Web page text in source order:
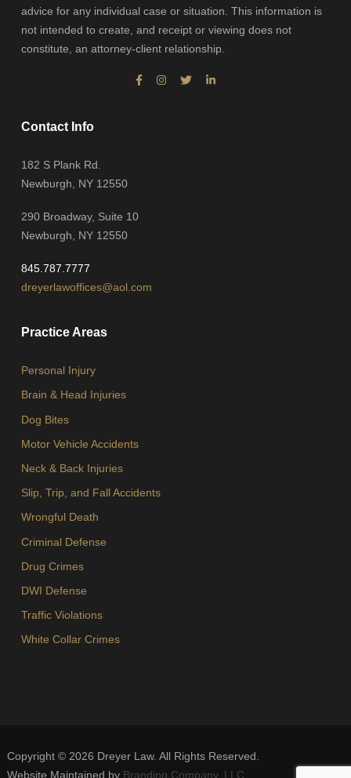
advice for any individual case or situation. This information is
not intended to create, and receipt or viewing does not
constitute, an attorney-client relationship.
Contact Info
182 S Plank Rd.
Newburgh, NY 12550
290 Broadway, Suite 10
Newburgh, NY 12550
845.787.7777
dreyerlawoffices@aol.com
Practice Areas
Personal Injury
Brain & Head Injuries
Dog Bites
Motor Vehicle Accidents
Neck & Back Injuries
Slip, Trip, and Fall Accidents
Wrongful Death
Criminal Defense
Drug Crimes
DWI Defense
Traffic Violations
White Collar Crimes
Copyright © 2026 Dreyer Law. All Rights Reserved.
Website Maintained by Branding Company, LLC